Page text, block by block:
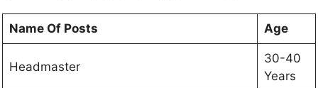
Name Of Posts Age
Headmaster
30-40
Years